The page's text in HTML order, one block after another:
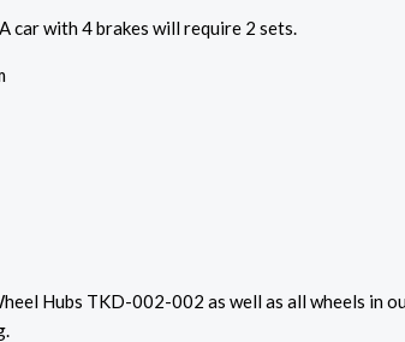
car with 4 brakes will require 2 sets.
Hubs TKD-002-002 as well as all wheels in